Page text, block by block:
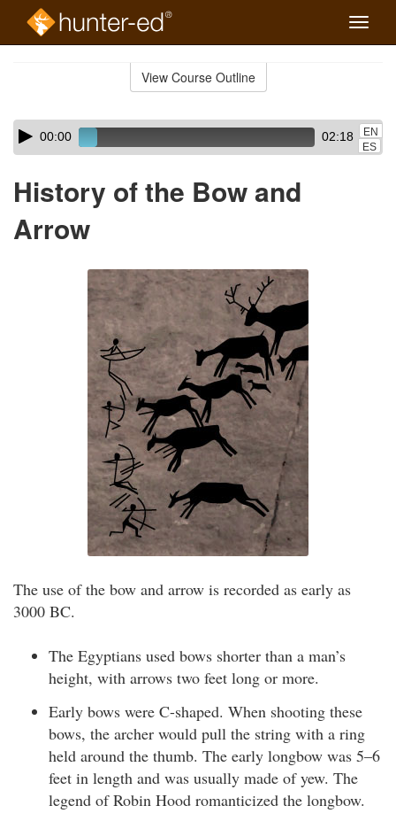
Toggle
View Course Outline
Skip
audio
Audio
Player00:00 02:18
EN
ES
History of the Bow and
Arrow
The use of the bow and arrow is recorded as early as
3000 BC.
The Egyptians used bows shorter than a man’s
height, with arrows two feet long or more.
Early bows were C-shaped. When shooting these
bows, the archer would pull the string with a ring
held around the thumb. The early longbow was 5–6
feet in length and was usually made of yew. The
legend of Robin Hood romanticized the longbow.